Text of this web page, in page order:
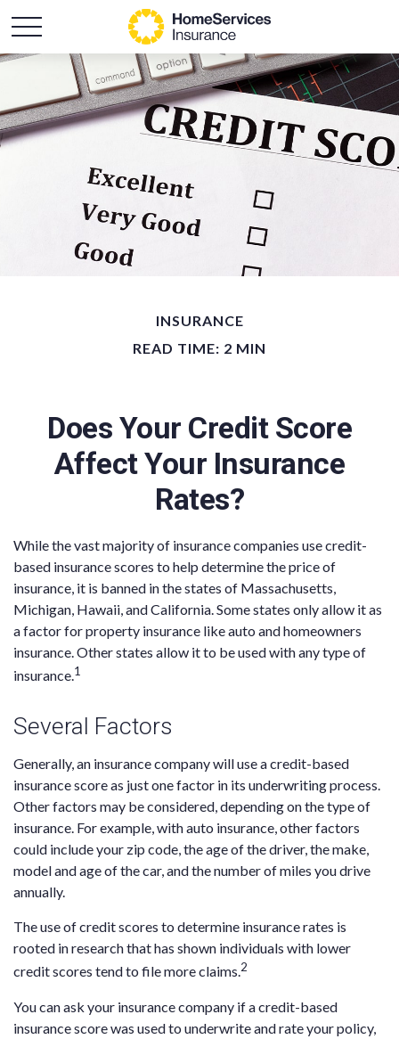
INSURANCE
READ TIME: 2 MIN
Does Your Credit Score
Affect Your Insurance
Rates?
While the vast majority of insurance companies use credit-
based insurance scores to help determine the price of
insurance, it is banned in the states of Massachusetts,
Michigan, Hawaii, and California. Some states only allow it as
a factor for property insurance like auto and homeowners
insurance. Other states allow it to be used with any type of
insurance.1
Several Factors
Generally, an insurance company will use a credit-based
insurance score as just one factor in its underwriting process.
Other factors may be considered, depending on the type of
insurance. For example, with auto insurance, other factors
could include your zip code, the age of the driver, the make,
model and age of the car, and the number of miles you drive
annually.
The use of credit scores to determine insurance rates is
rooted in research that has shown individuals with lower
credit scores tend to file more claims.2
You can ask your insurance company if a credit-based
insurance score was used to underwrite and rate your policy,